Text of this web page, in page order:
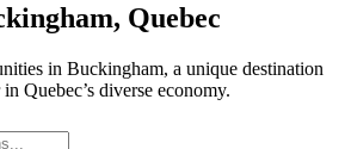
Quebec
in Buckingham, a unique destination
Quebec’s diverse economy.